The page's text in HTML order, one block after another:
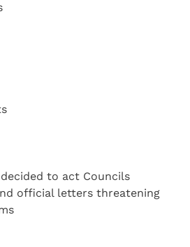
to act Councils
official letters threatening